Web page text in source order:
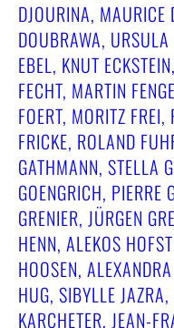
DJOURINA, MAURICE
DOUBRAWA,
EBEL, KNUT
FECHT, MARTIN
FOERT, MORITZ
FRICKE, ROLAND
GATHMANN, STELLA
GOENGRICH, PIERRE
GRENIER, JÜRGEN
HENN, ALEKOS
HOOSEN,
HUG, SIBYLLE
KARCHETER, JEAN-